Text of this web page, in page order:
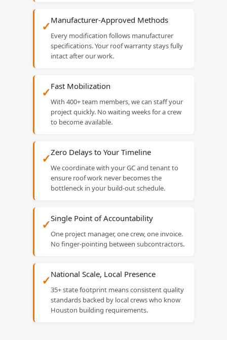
✓Manufacturer-Approved Methods
Every modification follows manufacturer
specifications. Your roof warranty stays fully
intact after our work.
✓Fast Mobilization
With 400+ team members, we can staff your
project quickly. No waiting weeks for a crew
to become available.
✓Zero Delays to Your Timeline
We coordinate with your GC and tenant to
ensure roof work never becomes the
bottleneck in your build-out schedule.
✓Single Point of Accountability
One project manager, one crew, one invoice.
No finger-pointing between subcontractors.
✓National Scale, Local Presence
35+ state footprint means consistent quality
standards backed by local crews who know
Houston building requirements.